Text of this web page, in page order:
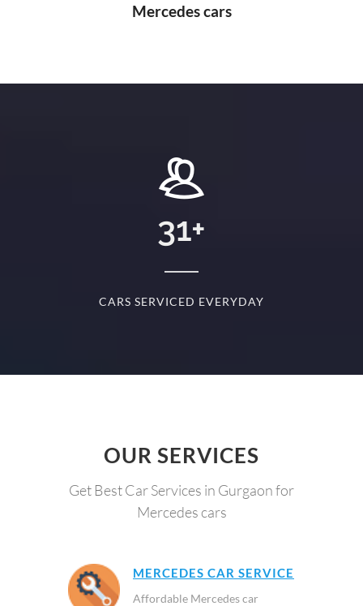
Mercedes cars
31+
CARS SERVICED EVERYDAY
OUR SERVICES
Get Best Car Services in Gurgaon for
Mercedes cars
MERCEDES CAR SERVICE
Affordable Mercedes car